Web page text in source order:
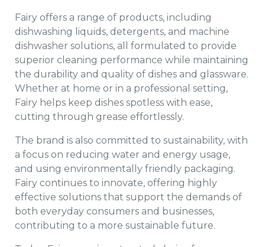
Fairy offers a range of products, including
dishwashing liquids, detergents, and machine
dishwasher solutions, all formulated to provide
superior cleaning performance while maintaining
the durability and quality of dishes and glassware.
Whether at home or in a professional setting,
Fairy helps keep dishes spotless with ease,
cutting through grease effortlessly.
The brand is also committed to sustainability, with
a focus on reducing water and energy usage,
and using environmentally friendly packaging.
Fairy continues to innovate, offering highly
effective solutions that support the demands of
both everyday consumers and businesses,
contributing to a more sustainable future.